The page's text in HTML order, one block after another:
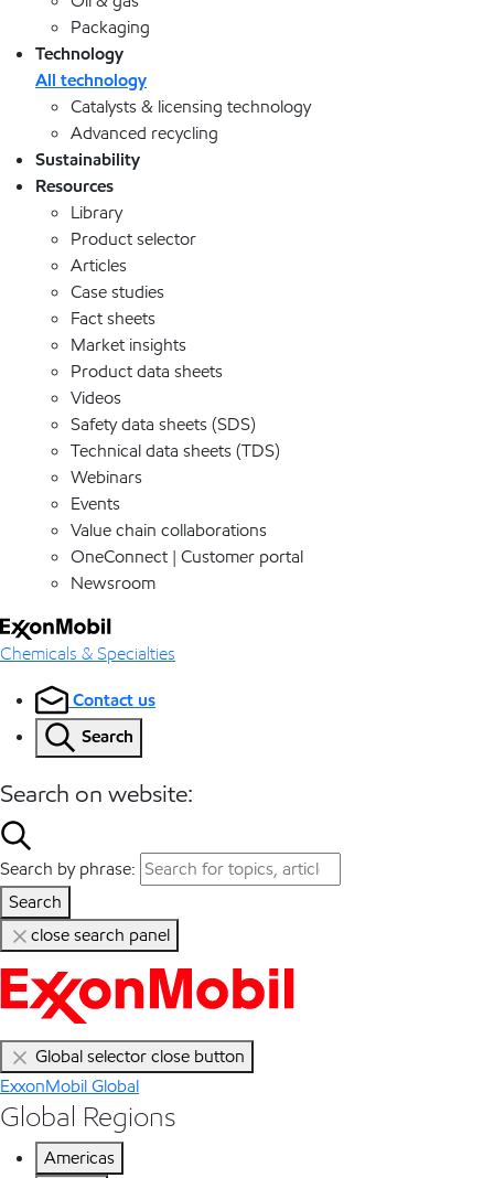
Packaging
Technology
All technology
Catalysts & licensing technology
Advanced recycling
Sustainability
Resources
Library
Product selector
Articles
Case studies
Fact sheets
Market insights
Product data sheets
Videos
Safety data sheets (SDS)
Technical data sheets (TDS)
Webinars
Events
Value chain collaborations
OneConnect | Customer portal
Newsroom
Chemicals & Specialties
Contact us
Search
Search on website:
Search by phrase:
Search
close search panel
Global selector close button
ExxonMobil Global
Global Regions
Americas